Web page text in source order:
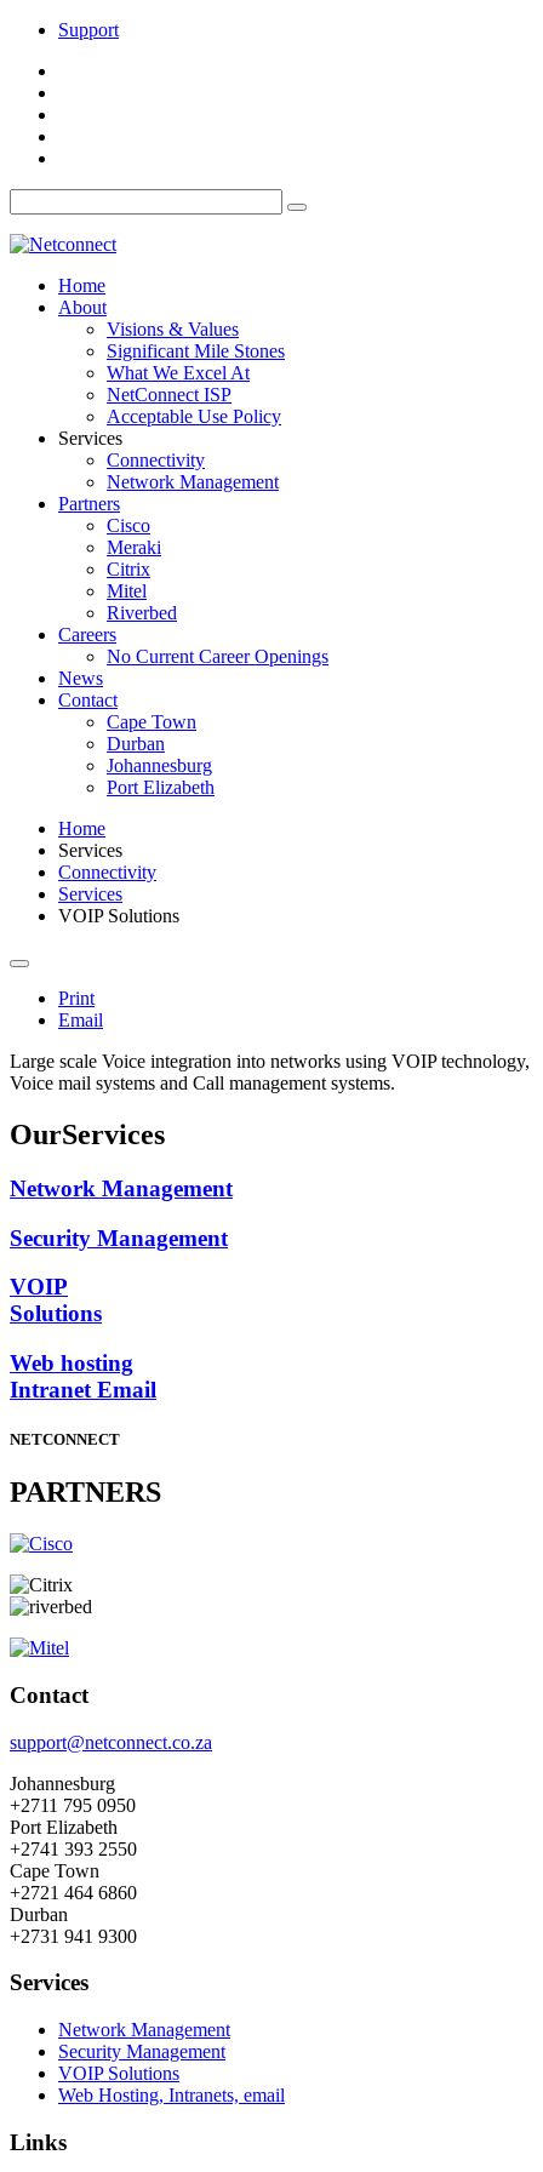
Support
Home
About
Visions & Values
Significant Mile Stones
What We Excel At
NetConnect ISP
Acceptable Use Policy
Services
Connectivity
Network Management
Partners
Cisco
Meraki
Citrix
Mitel
Riverbed
Careers
No Current Career Openings
News
Contact
Cape Town
Durban
Johannesburg
Port Elizabeth
Home
Services
Connectivity
Services
VOIP Solutions
Print
Email
Large scale Voice integration into networks using VOIP technology,
Voice mail systems and Call management systems.
OurServices
Network Management
Security Management
VOIP
Solutions
Web hosting
Intranet Email
NETCONNECT
PARTNERS
Contact
support@netconnect.co.za
Johannesburg
+2711 795 0950
Port Elizabeth
+2741 393 2550
Cape Town
+2721 464 6860
Durban
+2731 941 9300
Services
Network Management
Security Management
VOIP Solutions
Web Hosting, Intranets, email
Links